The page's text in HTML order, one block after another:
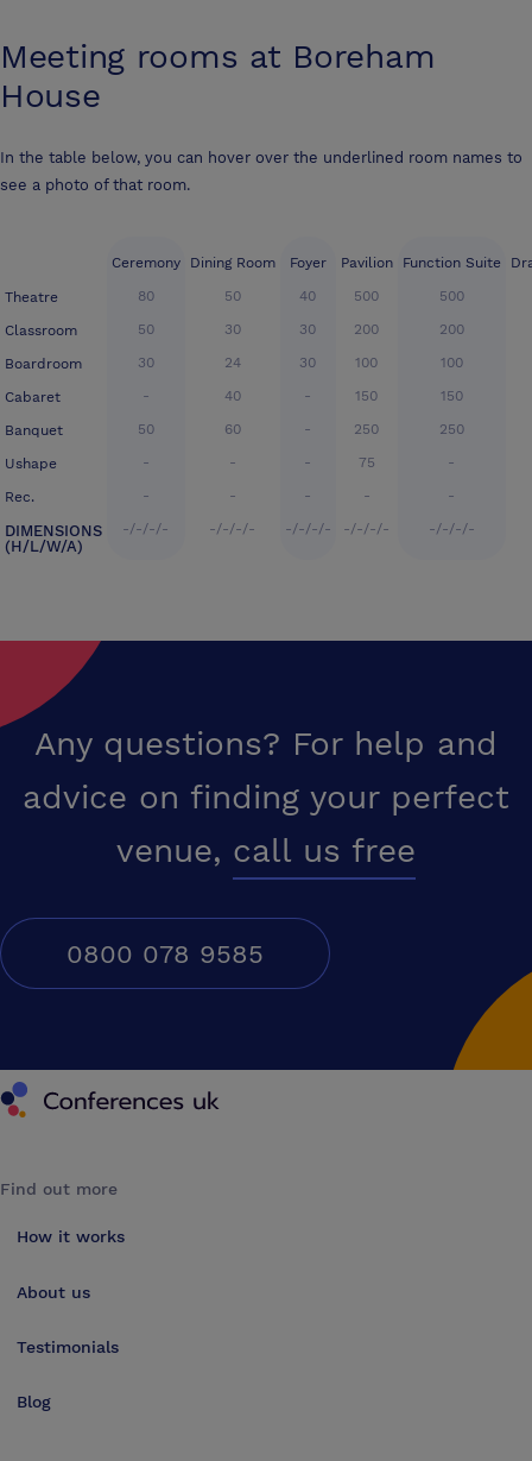
Meeting rooms at Boreham
House
In the table below, you can hover over the underlined room names to
see a photo of that room.
Theatre
Classroom
Boardroom
Cabaret
Banquet
Ushape
Rec.
DIMENSIONS
(H/L/W/A)
Ceremony
80
50
30
-
50
-
-
-/-/-/-
Dining Room
50
30
24
40
60
-
-
-/-/-/-
Foyer
40
30
30
-
-
-
-
-/-/-/-
Pavilion
500
200
100
150
250
75
-
-/-/-/-
Function Suite
500
200
100
150
250
-
-
-/-/-/-
Any questions? For help and
advice on finding your perfect
venue, call us free
0800 078 9585
Conferences UK
Find out more
How it works
About us
Testimonials
Blog